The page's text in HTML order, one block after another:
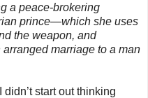
a peace-brokering
prince—which she uses
the weapon, and
marriage to a man
I didn’t start out thinking